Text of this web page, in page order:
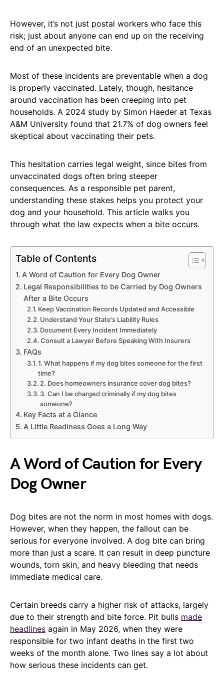
However, it’s not just postal workers who face this
risk; just about anyone can end up on the receiving
end of an unexpected bite.
Most of these incidents are preventable when a dog
is properly vaccinated. Lately, though, hesitance
around vaccination has been creeping into pet
households. A 2024 study by Simon Haeder at Texas
A&M University found that 21.7% of dog owners feel
skeptical about vaccinating their pets.
This hesitation carries legal weight, since bites from
unvaccinated dogs often bring steeper
consequences. As a responsible pet parent,
understanding these stakes helps you protect your
dog and your household. This article walks you
through what the law expects when a bite occurs.
Table of Contents
A Word of Caution for Every Dog Owner
Legal Responsibilities to be Carried by Dog Owners
After a Bite Occurs
Keep Vaccination Records Updated and Accessible
Understand Your State’s Liability Rules
Document Every Incident Immediately
Consult a Lawyer Before Speaking With Insurers
FAQs
1. What happens if my dog bites someone for the first
time?
2. Does homeowners insurance cover dog bites?
3. Can I be charged criminally if my dog bites
someone?
Key Facts at a Glance
A Little Readiness Goes a Long Way
A Word of Caution for Every
Dog Owner
Dog bites are not the norm in most homes with dogs.
However, when they happen, the fallout can be
serious for everyone involved. A dog bite can bring
more than just a scare. It can result in deep puncture
wounds, torn skin, and heavy bleeding that needs
immediate medical care.
Certain breeds carry a higher risk of attacks, largely
due to their strength and bite force. Pit bulls made
headlines again in May 2026, when they were
responsible for two infant deaths in the first two
weeks of the month alone. Two lines say a lot about
how serious these incidents can get.